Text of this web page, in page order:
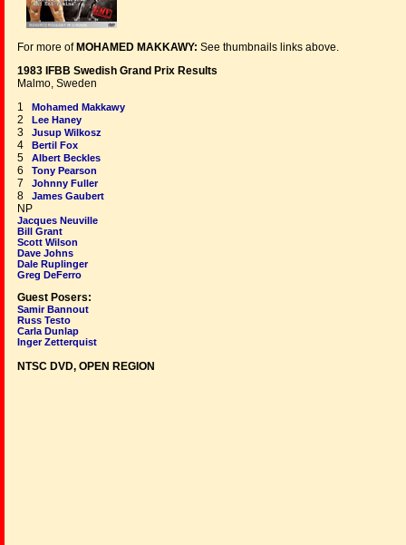
For more of MOHAMED MAKKAWY: See thumbnails links above.
1983 IFBB Swedish Grand Prix Results
Malmo, Sweden
1 Mohamed Makkawy
2 Lee Haney
3 Jusup Wilkosz
4 Bertil Fox
5 Albert Beckles
6 Tony Pearson
7 Johnny Fuller
8 James Gaubert
NP
Jacques Neuville
Bill Grant
Scott Wilson
Dave Johns
Dale Ruplinger
Greg DeFerro
Guest Posers:
Samir Bannout
Russ Testo
Carla Dunlap
Inger Zetterquist
NTSC DVD, OPEN REGION